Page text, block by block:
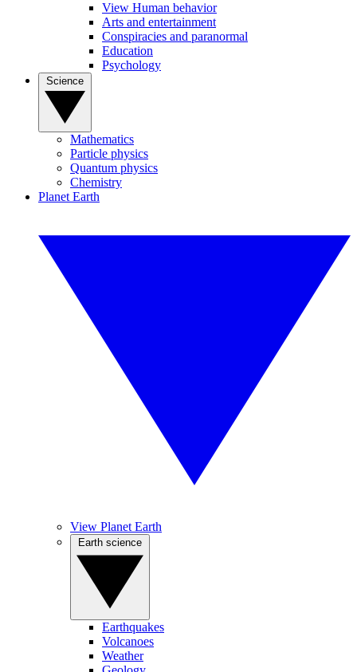
View Human behavior
Arts and entertainment
Conspiracies and paranormal
Education
Psychology
Mathematics
Particle physics
Quantum physics
Chemistry
Planet Earth
View Planet Earth
Earthquakes
Volcanoes
Weather